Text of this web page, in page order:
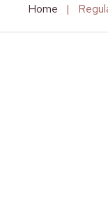
Home |